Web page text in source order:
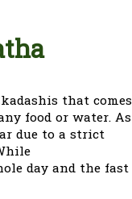
that comes
food or water. As
due to a strict
day and the fast